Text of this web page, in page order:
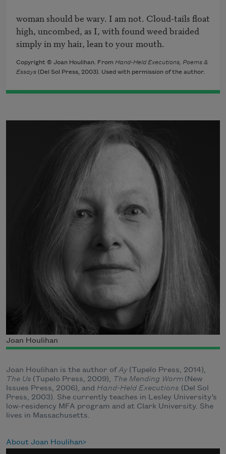
woman should be wary. I am not. Cloud-tails float
high, uncombed, as I, with found weed braided
simply in my hair, lean to your mouth.
Copyright © Joan Houlihan. From Hand-Held Executions, Poems &
Essays (Del Sol Press, 2003). Used with permission of the author.
Joan Houlihan
Joan Houlihan is the author ofAy (Tupelo Press, 2014),
The Us (Tupelo Press, 2009), The Mending Worm (New
Issues Press, 2006), and Hand-Held Executions (Del Sol
Press, 2003). She currently teaches in Lesley University’s
low-residency MFA program and at Clark University. She
lives in Massachusetts.
About Joan Houlihan